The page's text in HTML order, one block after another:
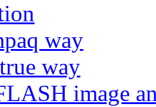
way
way
image